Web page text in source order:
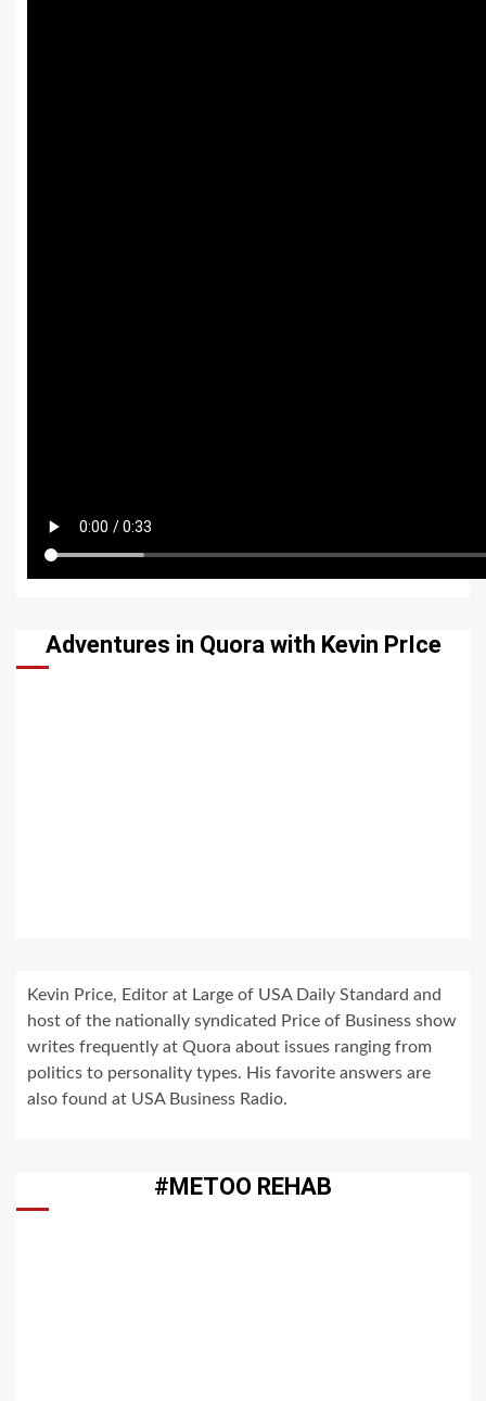
Adventures in Quora with Kevin PrIce
Kevin Price, Editor at Large of USA Daily Standard and
host of the nationally syndicated Price of Business show
writes frequently at Quora about issues ranging from
politics to personality types. His favorite answers are
also found at USA Business Radio.
#METOO REHAB